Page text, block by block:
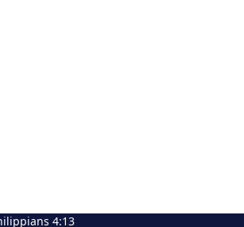
4:13